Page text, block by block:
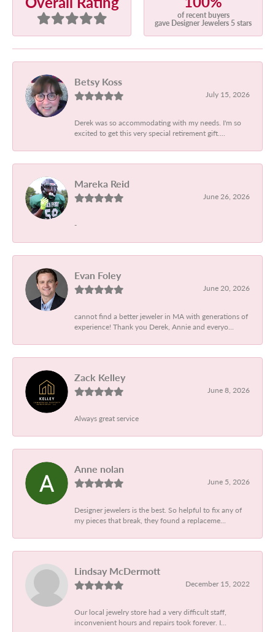
of recent buyers
gave Designer Jewelers 5 stars
Betsy Koss
July 15, 2026
Derek was so accommodating with my needs. I'm so
excited to get this very special retirement gift....
Mareka Reid
June 26, 2026
-
Evan Foley
June 20, 2026
cannot find a better jeweler in MA with generations of
experience! Thank you Derek, Annie and everyo...
Zack Kelley
June 8, 2026
Always great service
Anne nolan
June 5, 2026
Designer jewelers is the best. So helpful to fix any of
my pieces that break, they found a replaceme...
Lindsay McDermott
December 15, 2022
Our local jewelry store had a very difficult staff,
inconvenient hours and repairs took forever. I...